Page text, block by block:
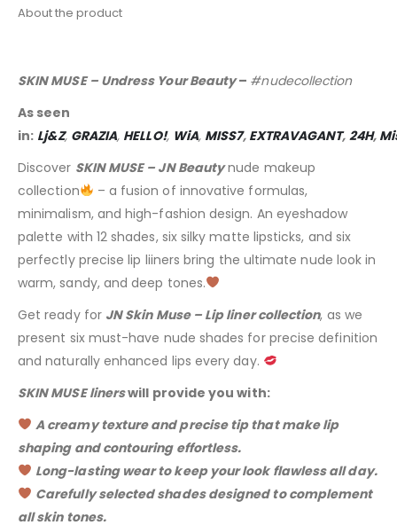
About the product
SKIN MUSE – Undress Your Beauty– #nudecollection
As seen
in: Lj&Z, GRAZIA, HELLO!, WiA, MISS7, EXTRAVAGANT, 24H,
Discover SKIN MUSE – JN Beautynude makeup
collection
– a fusion of innovative formulas,
minimalism, and high-fashion design. An eyeshadow
palette with 12 shades, six silky matte lipsticks, and six
perfectly precise lip liiners bring the ultimate nude look in
warm, sandy, and deep tones.
Get ready for JN Skin Muse – Lip liner collection, as we
present six must-have nude shades for precise definition
and naturally enhanced lips every day.
SKIN MUSE linerswill provide you with:
A creamy texture and precise tip that make lip
shaping and contouring effortless.
Long-lasting wear to keep your look flawless all day.
Carefully selected shades designed to complement
all skin tones.